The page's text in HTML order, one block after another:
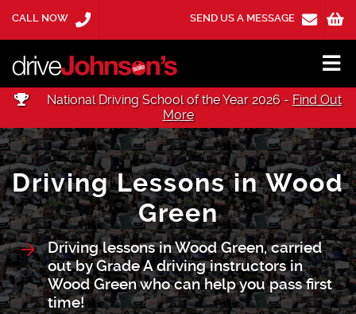
CALL NOW SEND US A MESSAGE
National Driving School of the Year 2026 - Find Out
More
Driving Lessons in Wood
Green
Driving lessons in Wood Green, carried
out by Grade A driving instructors in
Wood Green who can help you pass first
time!